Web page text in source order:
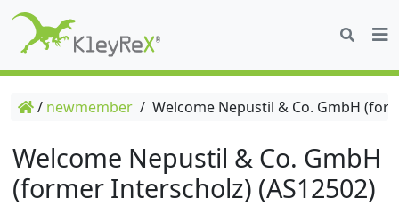
/ newmember / Welcome Nepustil & Co. GmbH
Welcome Nepustil & Co. GmbH
(former Interscholz) (AS12502)